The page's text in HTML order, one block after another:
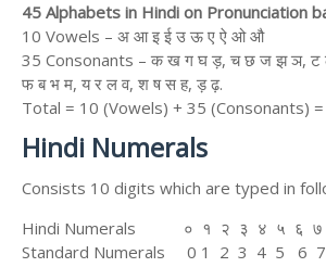
45 Alphabets in Hindi on Pronunciation
10 Vowels – अ आ इ ई उ ऊ ए ऐ ओ औ
35 Consonants – क ख ग घ ड़, च छ ज झ ञ, ट
फ ब भ म, य र ल व, श ष स ह, ड़ ढ़.
Total = 10 (Vowels) + 35 (Consonants)
Hindi Numerals
Consists 10 digits which are typed in
Hindi Numerals ० १ २ ३ ४ ५ ६ ७
Standard Numerals 0 1 2 3 4 5 6